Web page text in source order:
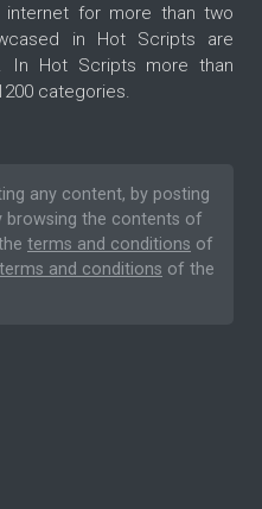
for more than two
in Hot Scripts are
In Hot Scripts more than
categories.
any content, by posting
browsing the contents of
terms and conditions of
and conditions of the